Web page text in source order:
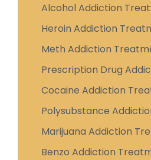
Alcohol Addiction
Heroin Addiction
Meth Addiction
Prescription Drug
Cocaine Addiction
Polysubstance
Marijuana Addiction
Benzo Addiction